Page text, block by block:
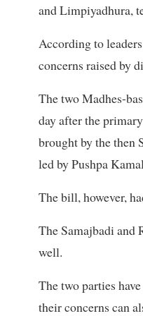
and Limpiyadhura,
According to
concerns raised by
The two Madhes-
day after the
brought by the then
led by Pushpa
The bill, however,
The Samajbadi and
well.
The two parties
their concerns can